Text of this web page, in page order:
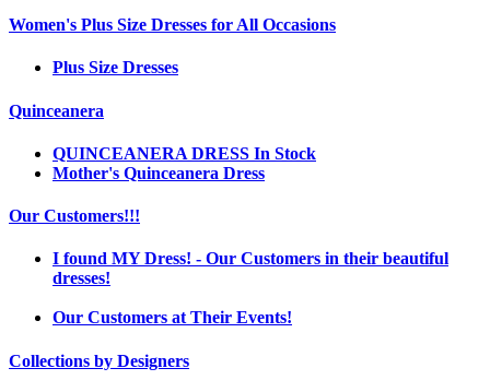
Women's Plus Size Dresses for All Occasions
Plus Size Dresses
Quinceanera
QUINCEANERA DRESS In Stock
Mother's Quinceanera Dress
Our Customers!!!
I found MY Dress! - Our Customers in their beautiful
dresses!
Our Customers at Their Events!
Collections by Designers